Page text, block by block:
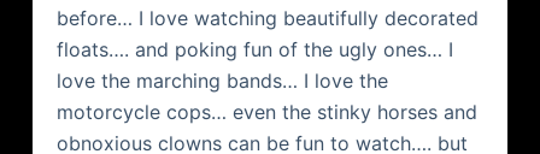
before… I love watching beautifully decorated
floats…. and poking fun of the ugly ones… I
love the marching bands… I love the
motorcycle cops… even the stinky horses and
obnoxious clowns can be fun to watch…. but